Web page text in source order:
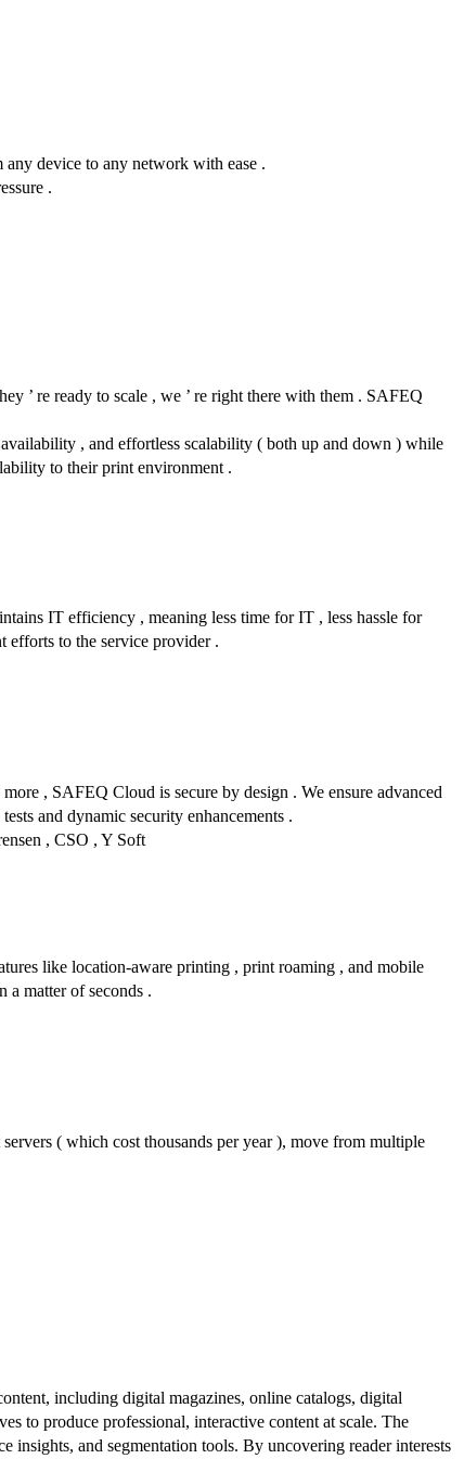
device to any network with ease .
.
’ re ready to scale , we ’ re right there with them . SAFEQ
, and effortless scalability ( both up and down ) while
to their print environment .
IT efficiency , meaning less time for IT , less hassle for
efforts to the service provider .
, SAFEQ Cloud is secure by design . We ensure advanced
and dynamic security enhancements .
, CSO , Y Soft
like location-aware printing , print roaming , and mobile
a matter of seconds .
( which cost thousands per year ), move from multiple
including digital magazines, online catalogs, digital
to produce professional, interactive content at scale. The
and segmentation tools. By uncovering reader interests